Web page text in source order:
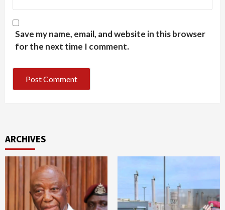
Save my name, email, and website in this browser
for the next time I comment.
ARCHIVES